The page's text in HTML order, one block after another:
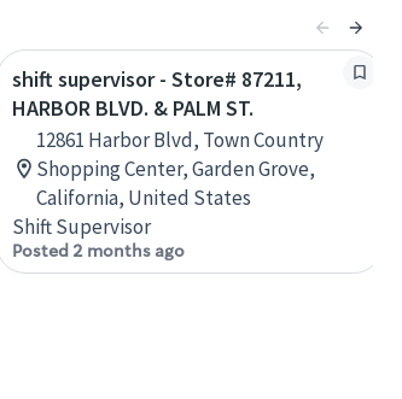
shift supervisor - Store# 87211,
HARBOR BLVD. & PALM ST.
12861 Harbor Blvd, Town Country
Shopping Center, Garden Grove,
California, United States
Shift Supervisor
Posted 2 months ago